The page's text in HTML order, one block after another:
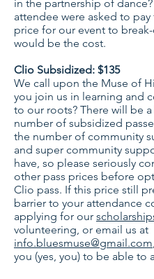
in the partnership of
attendee were asked to pay
price for our event to
would be the cost.
Clio Subsidized: $135
We call upon the Muse of
you join us in learning and
to our roots? There will be
number of subsidized
the number of community
and super community
have, so please seriously
other pass prices before
Clio pass. If this price still
barrier to your attendance
applying for our
volunteering, or email us at
info.bluesmuse@gmail.com
you (yes, you) to be able to